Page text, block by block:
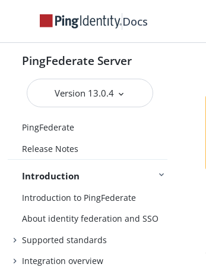
Docs
PingFederate Server
Version 13.0.4
PingFederate
Release Notes
Introduction
Introduction to PingFederate
About identity federation and SSO
Supported standards
Integration overview